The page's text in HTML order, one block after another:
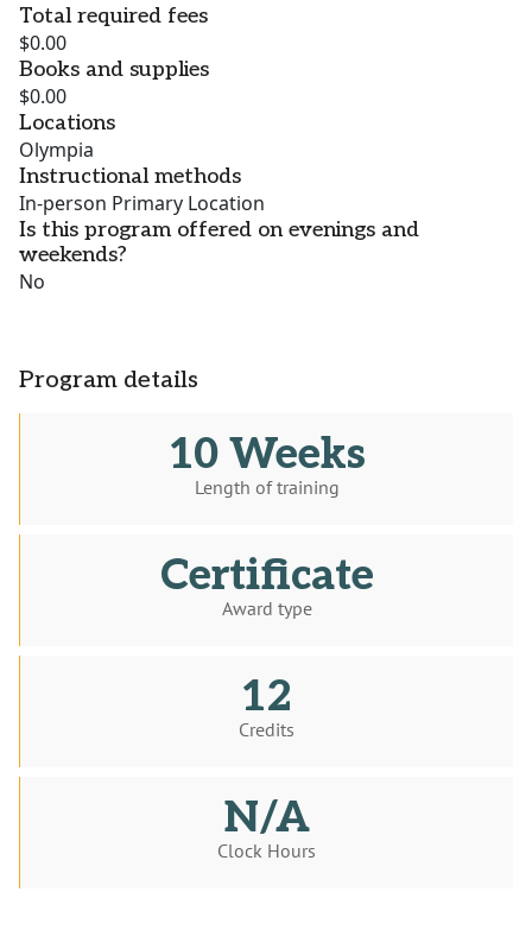
Total required fees
$0.00
Books and supplies
$0.00
Locations
Olympia
Instructional methods
In-person Primary Location
Is this program offered on evenings and
weekends?
No
Program details
10 Weeks
Length of training
Certificate
Award type
12
Credits
N/A
Clock Hours